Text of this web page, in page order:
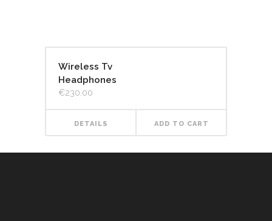
Wireless Tv
Headphones
€230.00
DETAILS ADD TO CART